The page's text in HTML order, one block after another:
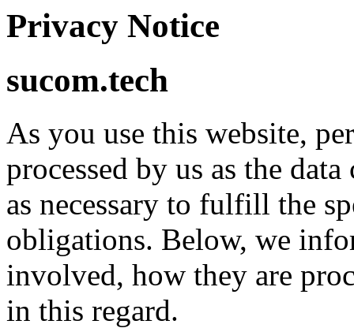
Privacy Notice
sucom.tech
As you use this website,
processed by us as the
as necessary to fulfill the
obligations. Below, we
involved, how they are
in this regard.